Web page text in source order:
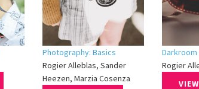
Photography: Basics
Rogier Alleblas, Sander
Heezen, Marzia Cosenza
Darkroom
Rogier